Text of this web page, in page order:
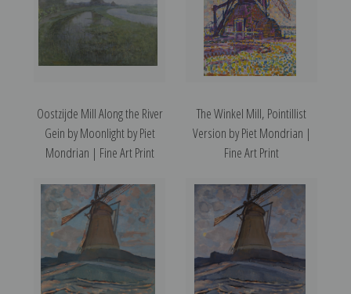
Oostzijde Mill Along the River
Gein by Moonlight by Piet
Mondrian | Fine Art Print
The Winkel Mill, Pointillist
Version by Piet Mondrian |
Fine Art Print